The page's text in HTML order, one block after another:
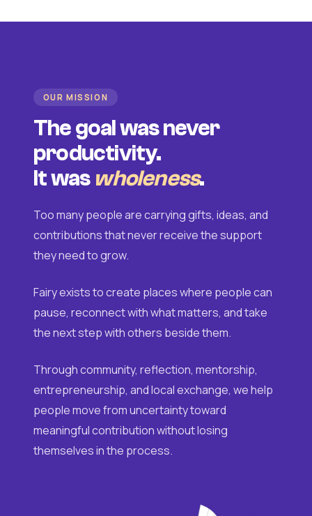
OUR MISSION
The goal was never
productivity.
It was wholeness.
Too many people are carrying gifts, ideas, and
contributions that never receive the support
they need to grow.
Fairy exists to create places where people can
pause, reconnect with what matters, and take
the next step with others beside them.
Through community, reflection, mentorship,
entrepreneurship, and local exchange, we help
people move from uncertainty toward
meaningful contribution without losing
themselves in the process.